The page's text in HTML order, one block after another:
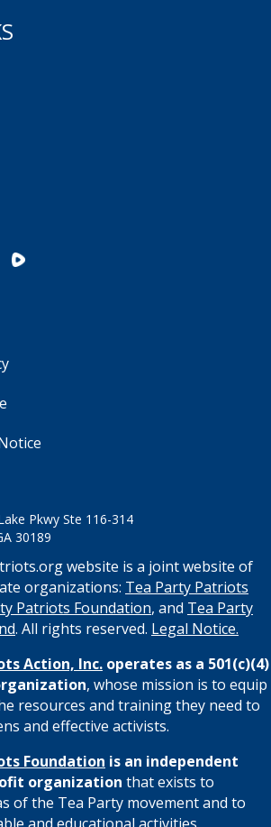
Rumble
Pkwy Ste 116-314
30189
website is a joint website of
organizations: Tea Party Patriots
Patriots Foundation, and Tea Party
. All rights reserved. Legal Notice.
Action, Inc. operates as a 501(c)(4)
, whose mission is to equip
resources and training they need to
and effective activists.
Foundation is an independent
organization that exists to
of the Tea Party movement and to